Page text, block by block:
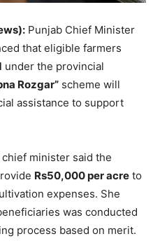
Punjab Chief Minister
that eligible farmers
under the provincial
Rozgar” scheme will
assistance to support
minister said the
Rs50,000 per acre to
expenses. She
was conducted
process based on merit.